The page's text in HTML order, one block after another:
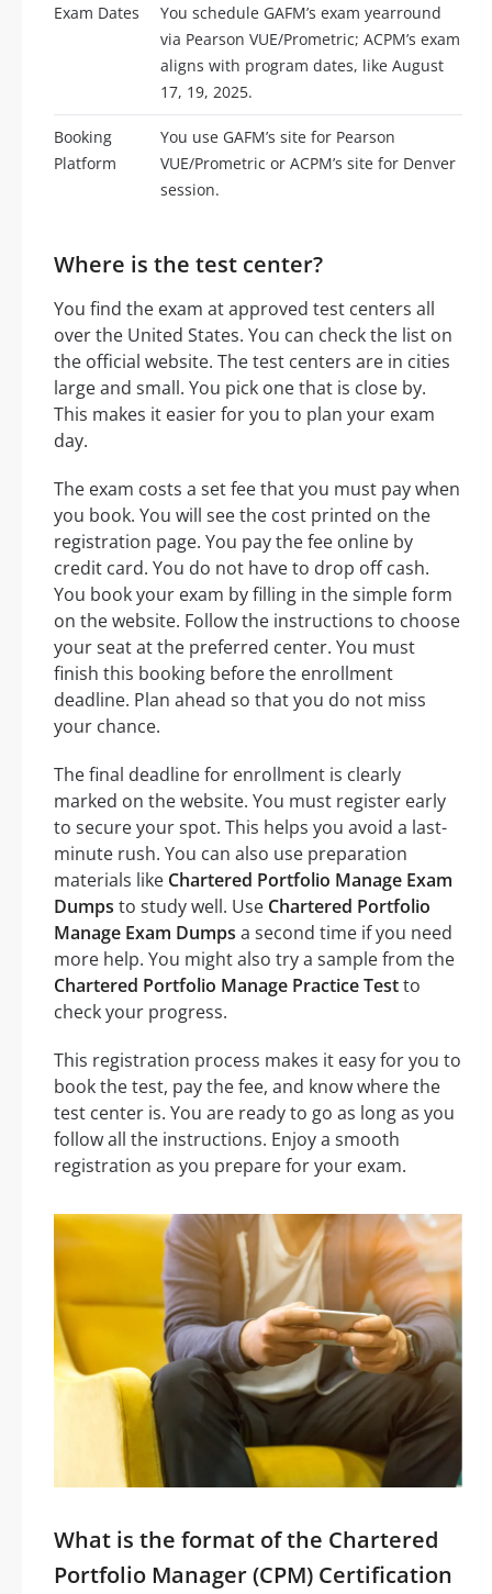
Exam Dates
You schedule GAFM’s exam yearround
via Pearson VUE/Prometric; ACPM’s exam
aligns with program dates, like August
17, 19, 2025.
Booking
Platform
You use GAFM’s site for Pearson
VUE/Prometric or ACPM’s site for Denver
session.
Where is the test center?
You find the exam at approved test centers all
over the United States. You can check the list on
the official website. The test centers are in cities
large and small. You pick one that is close by.
This makes it easier for you to plan your exam
day.
The exam costs a set fee that you must pay when
you book. You will see the cost printed on the
registration page. You pay the fee online by
credit card. You do not have to drop off cash.
You book your exam by filling in the simple form
on the website. Follow the instructions to choose
your seat at the preferred center. You must
finish this booking before the enrollment
deadline. Plan ahead so that you do not miss
your chance.
The final deadline for enrollment is clearly
marked on the website. You must register early
to secure your spot. This helps you avoid a last-
minute rush. You can also use preparation
materials like Chartered Portfolio Manage Exam
Dumps to study well. Use Chartered Portfolio
Manage Exam Dumps a second time if you need
more help. You might also try a sample from the
Chartered Portfolio Manage Practice Testto
check your progress.
This registration process makes it easy for you to
book the test, pay the fee, and know where the
test center is. You are ready to go as long as you
follow all the instructions. Enjoy a smooth
registration as you prepare for your exam.
What is the format of the Chartered
Portfolio Manager (CPM) Certification